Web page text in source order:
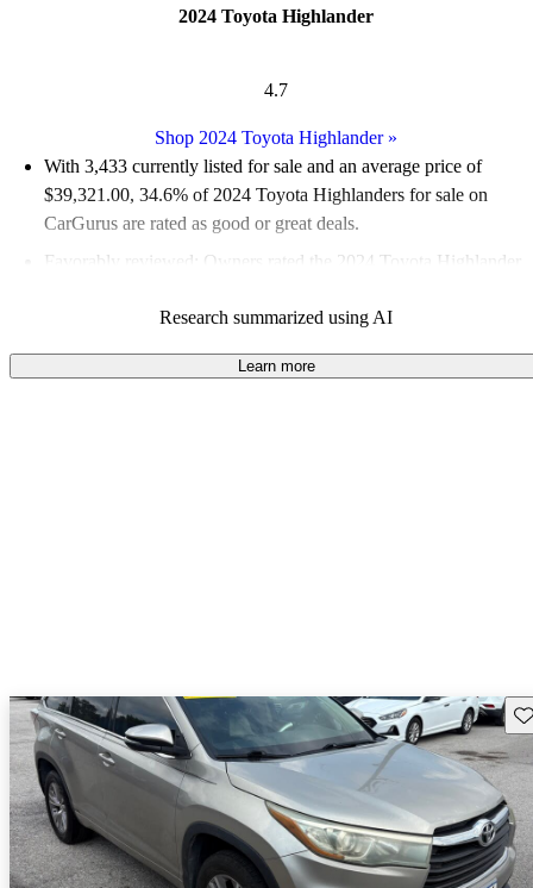
2024 Toyota Highlander
4.7
Shop 2024 Toyota Highlander»
With 3,433 currently listed for sale and an average price of
$39,321.00, 34.6% of 2024 Toyota Highlanders for sale on
CarGurus are rated as good or great deals.
Favorably reviewed:
Owners rated the 2024 Toyota Highlander
88.6% of 2024 Highlander models on CarGurus are accident
free.
Research summarized using AI
Learn more